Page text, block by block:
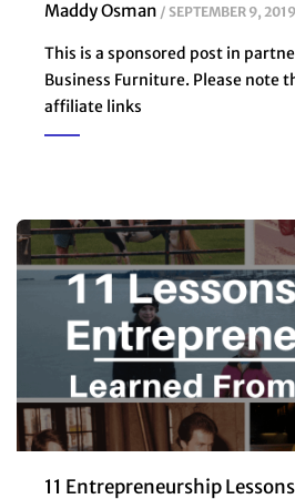
Maddy Osman SEPTEMBER 9, 2019
This is a sponsored post in
Business Furniture. Please note
affiliate links
11 Entrepreneurship